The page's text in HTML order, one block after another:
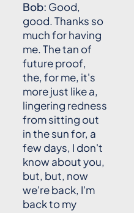
Bob: Good,
good. Thanks so
much for having
me. The tan of
future proof,
the, for me, it's
more just like a,
lingering redness
from sitting out
in the sun for, a
few days, I don't
know about you,
but, but, now
we're back, I'm
back to my